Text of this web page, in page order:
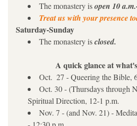
The monastery is open 10
Treat us with your presence
Saturday-Sunday
The monastery is closed.
A quick glance at
Oct.  27 - Queering the Bible,
Oct. 30 - (Thursdays through
Spiritual Direction, 12-1 p.m.
Nov. 7 - (and Nov. 21) -